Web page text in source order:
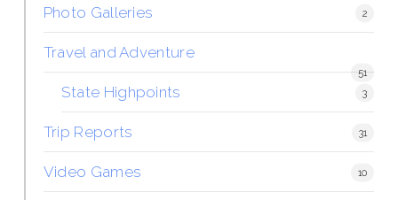
Photo Galleries 2
Travel and Adventure
51
State Highpoints 3
Trip Reports 31
Video Games 10